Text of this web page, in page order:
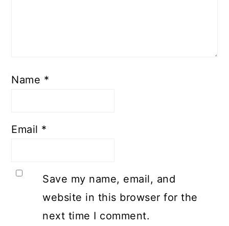
Name *
Email *
Save my name, email, and
website in this browser for the
next time I comment.